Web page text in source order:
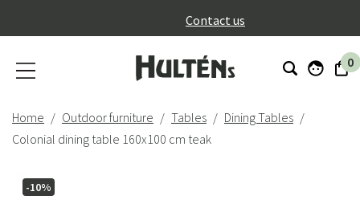
Contact us
0
Home Outdoor furniture Tables
Dining Tables
Colonial dining table 160x100 cm teak
-10%